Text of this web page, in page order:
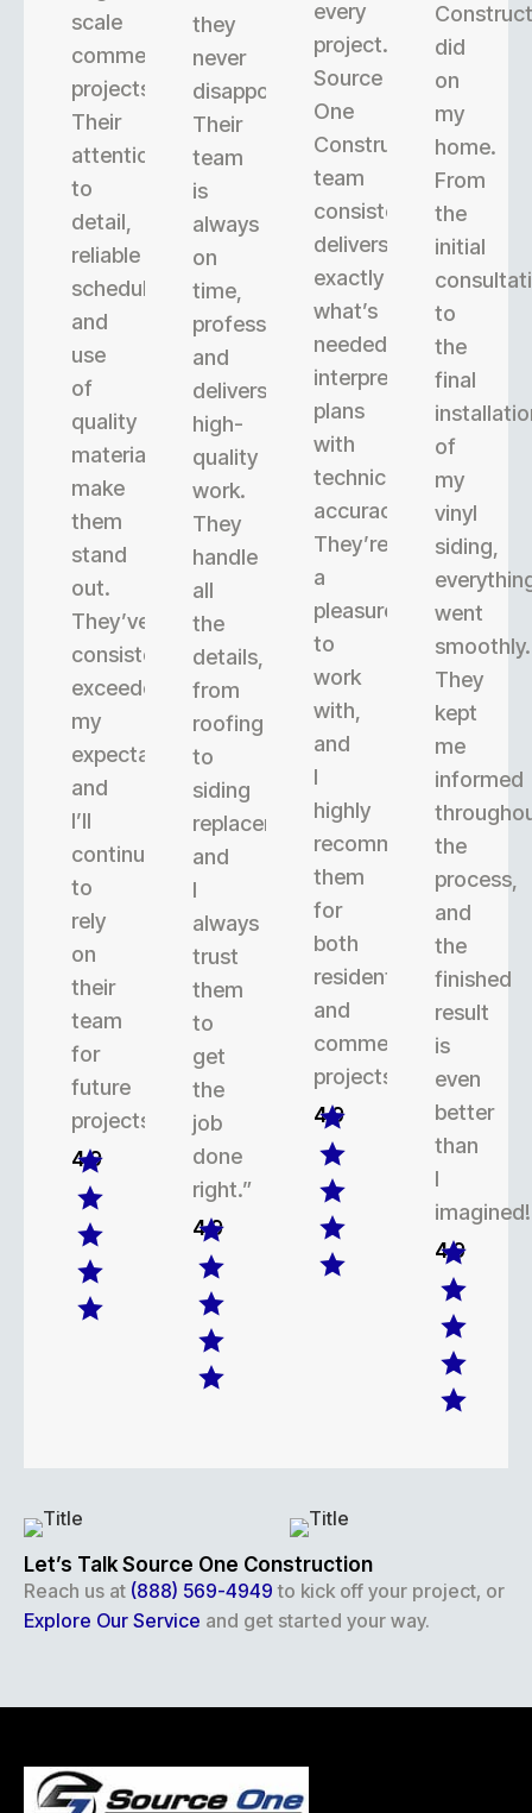
scale
commercial
projects.
Their
attention
to
detail,
reliable
scheduling,
and
use
of
quality
materials
make
them
stand
out.
They’ve
consistently
exceeded
my
expectations,
and
I’ll
continue
to
rely
on
their
team
for
future
projects.
4.9
they
never
disappoint.
Their
team
is
always
on
time,
professional,
and
delivers
high-
quality
work.
They
handle
all
the
details,
from
roofing
to
siding
replacement,
and
I
always
trust
them
to
get
the
job
done
right.”
4.9
every
project.
Source
One
Construction’s
team
consistently
delivers
exactly
what’s
needed,
interpreting
plans
with
technical
accuracy.
They’re
a
pleasure
to
work
with,
and
I
highly
recommend
them
for
both
residential
and
commercial
projects.
4.9
did
on
my
home.
From
the
initial
to
the
final
of
my
vinyl
siding,
went
smoothly.
They
kept
me
informed
the
process,
and
the
finished
result
is
even
better
than
I
imagined!
4.9
Let’s Talk Source One Construction
Reach us at (888) 569-4949 to kick off your project, or
Explore Our Service and get started your way.